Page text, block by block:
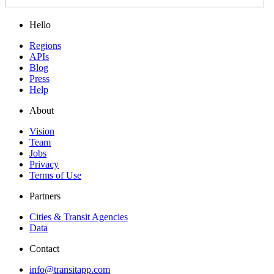
Hello
Regions
APIs
Blog
Press
Help
About
Vision
Team
Jobs
Privacy
Terms of Use
Partners
Cities & Transit Agencies
Data
Contact
info@transitapp.com